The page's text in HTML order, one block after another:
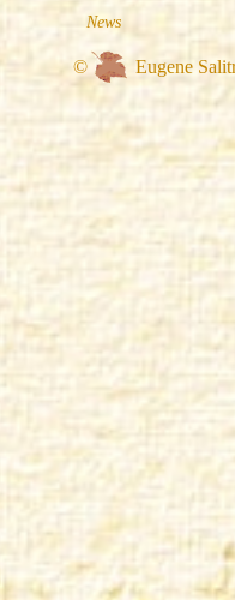
News
© Eugene